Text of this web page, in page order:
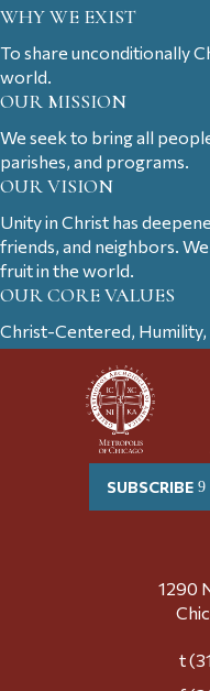
WHY WE EXIST
To share unconditionally
world.
OUR MISSION
We seek to bring all
parishes, and programs.
OUR VISION
Unity in Christ has
friends, and neighbors.
fruit in the world.
OUR CORE VALUES
Christ-Centered,
SUBSCRIBE
1290
t